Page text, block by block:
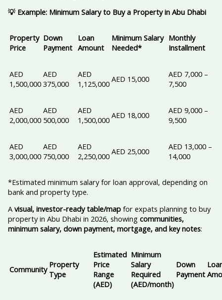
💡 Example: Minimum Salary to Buy a Property in Abu Dhabi
Property
Price
Down
Payment
Loan
Amount
Minimum Salary
Needed*
Monthly
Installment
AED
1,500,000
AED
375,000
AED
1,125,000 AED 15,000
AED 7,000 –
7,500
AED
2,000,000
AED
500,000
AED
1,500,000 AED 18,000
AED 9,000 –
9,500
AED
3,000,000
AED
750,000
AED
2,250,000 AED 25,000
AED 13,000 –
14,000
*Estimated minimum salary for loan approval, depending on
bank and property type.
A visual, investor-ready table/mapfor expats planning to buy
property in Abu Dhabi in 2026, showing communities,
minimum salary, down payment, mortgage, and key notes:
Community Property
Type
Estimated
Price
Range
(AED)
Minimum
Salary
Required
(AED/month)
Down
Payment